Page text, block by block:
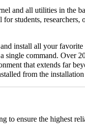
and all utilities in the
students, researchers,
install all your
single command. Over
that extends far
from the
to ensure the highest